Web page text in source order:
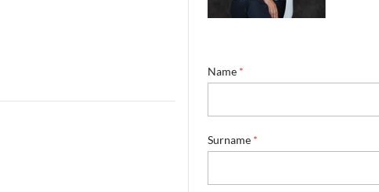
Name *
E
Surname *